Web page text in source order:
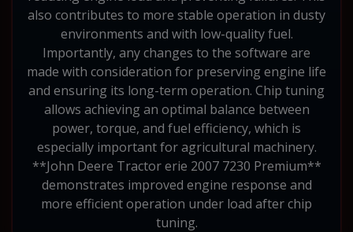
also contributes to more stable operation in dusty
environments and with low-quality fuel.
Importantly, any changes to the software are
made with consideration for preserving engine life
and ensuring its long-term operation. Chip tuning
allows achieving an optimal balance between
power, torque, and fuel efficiency, which is
especially important for agricultural machinery.
**John Deere Tractor erie 2007 7230 Premium**
demonstrates improved engine response and
more efficient operation under load after chip
tuning.